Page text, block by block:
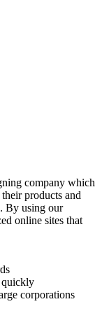
company which
products and
By using our
online sites that
quickly
corporations